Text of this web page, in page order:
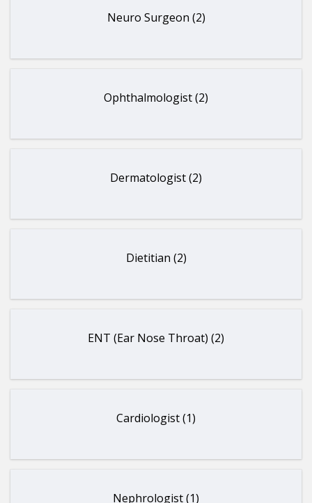
Neuro Surgeon (2)
Ophthalmologist (2)
Dermatologist (2)
Dietitian (2)
ENT (Ear Nose Throat) (2)
Cardiologist (1)
Nephrologist (1)